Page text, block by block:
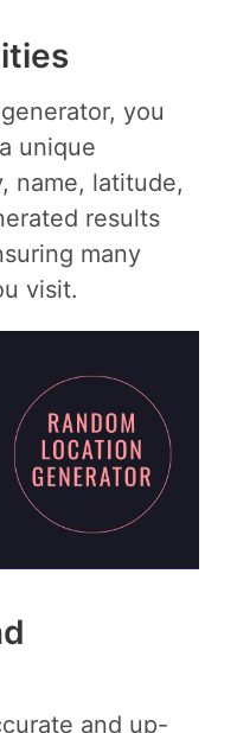
you
unique
name, latitude,
results
many
visit.
and up-